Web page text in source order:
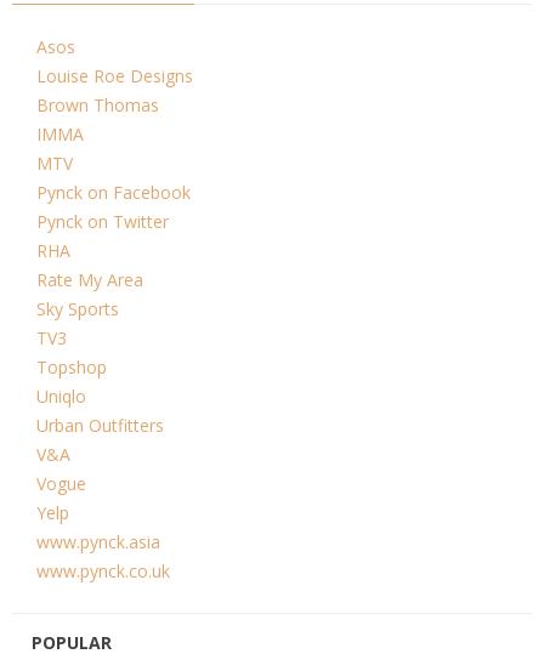
Asos
Louise Roe Designs
Brown Thomas
IMMA
MTV
Pynck on Facebook
Pynck on Twitter
RHA
Rate My Area
Sky Sports
TV3
Topshop
Uniqlo
Urban Outfitters
V&A
Vogue
Yelp
www.pynck.asia
www.pynck.co.uk
POPULAR